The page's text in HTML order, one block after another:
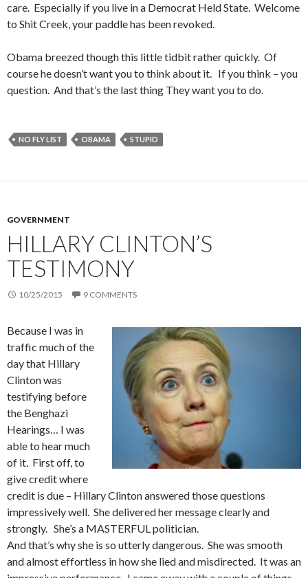
care. Especially if you live in a Democrat Held State. Welcome
to Shit Creek, your paddle has been revoked.
Obama breezed though this little tidbit rather quickly. Of
course he doesn’t want you to think about it. If you think – you
question. And that’s the last thing They want you to do.
NO FLY LIST OBAMA STUPID
GOVERNMENT
HILLARY CLINTON’S
TESTIMONY
10/25/2015 9 COMMENTS
Because I was in
traffic much of the
day that Hillary
Clinton was
testifying before
the Benghazi
Hearings… I was
able to hear much
of it. First off, to
give credit where
credit is due – Hillary Clinton answered those questions
impressively well. She delivered her message clearly and
strongly. She’s a MASTERFUL politician.
And that’s why she is so utterly dangerous. She was smooth
and almost effortless in how she lied and misdirected. It was an